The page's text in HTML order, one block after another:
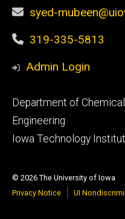
syed-
319-335-5813
Admin Login
Footer
primary
Department of
Engineering
Iowa Technology
© 2026 The University of Iowa
Privacy Notice
UI